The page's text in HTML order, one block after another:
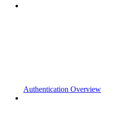
Authentication Overview